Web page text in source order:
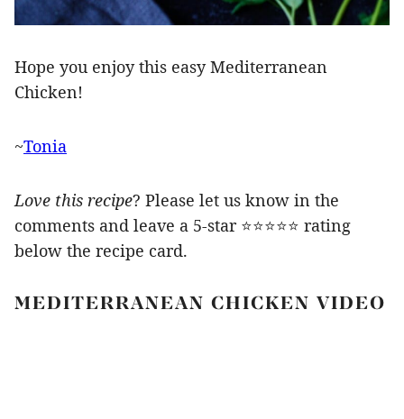
Hope you enjoy this easy Mediterranean
Chicken!
~Tonia
Love this recipe? Please let us know in the
comments and leave a 5-star ⭐️⭐️⭐️⭐️⭐️ rating
below the recipe card.
MEDITERRANEAN CHICKEN VIDEO